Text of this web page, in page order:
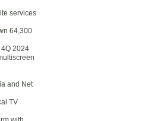
services
64,300
2024
and Net
TV